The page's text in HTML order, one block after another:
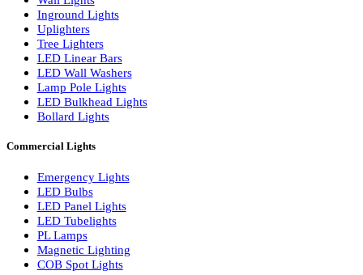
Architectural Lights
Curved & Linear Lights
Wall Light
Wall Lights
Inground Lights
Uplighters
LED Linear Bars
Lamp Pole Lights
LED Bulkhead Lights
Bollard Lights
Commercial Lights